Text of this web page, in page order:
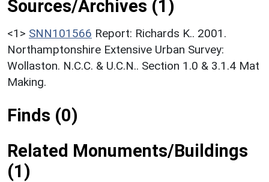
Sources/Archives (1)
<1> SNN101566 Report: Richards K.. 2001.
Northamptonshire Extensive Urban Survey:
Wollaston. N.C.C. & U.C.N.. Section 1.0 & 3.1.4 Mat
Making.
Finds (0)
Related Monuments/Buildings
(1)